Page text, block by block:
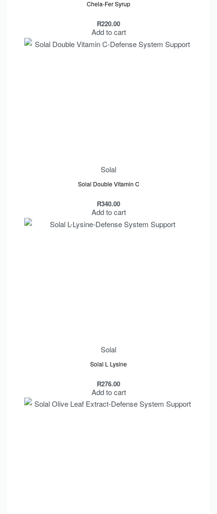
Chela-Fer Syrup
R220.00
Add to cart
Solal
Solal Double Vitamin C
R340.00
Add to cart
Solal
Solal L Lysine
R276.00
Add to cart